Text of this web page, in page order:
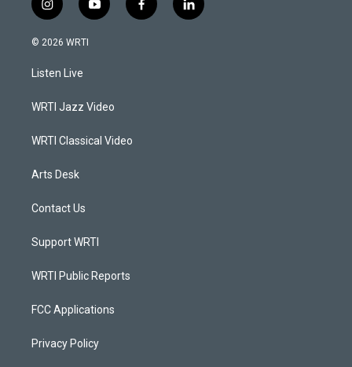
i
n
s
a
g
a
y
o
f
a
l
i
© 2026 WRTI
Listen Live
WRTI Jazz Video
WRTI Classical Video
Arts Desk
Contact Us
Support WRTI
WRTI Public Reports
FCC Applications
Privacy Policy